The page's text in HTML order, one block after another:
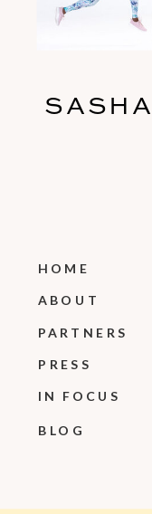
HOME
PARTNERS
ABOUT
PRESS
BLOG
IN FOCUS